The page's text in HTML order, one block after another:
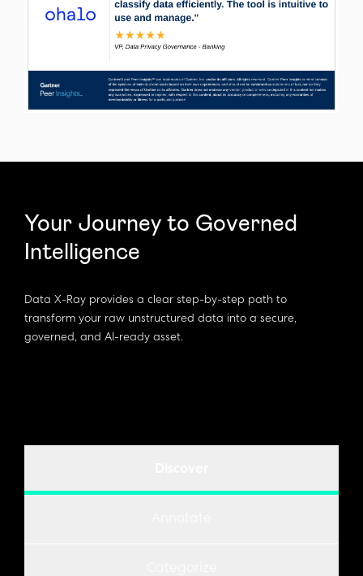
Your Journey to Governed
Intelligence
Data X-Ray provides a clear step-by-step path to
transform your raw unstructured data into a secure,
governed, and AI-ready asset.